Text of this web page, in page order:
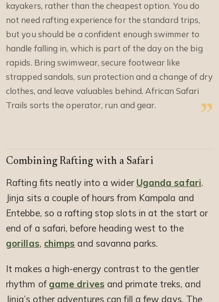
kayakers, rather than the cheapest option. You do
not need rafting experience for the standard trips,
but you should be a confident enough swimmer to
handle falling in, which is part of the day on the big
rapids. Bring swimwear, secure footwear like
strapped sandals, sun protection and a change of dry
clothes, and leave valuables behind. African Safari
Trails sorts the operator, run and gear.
Combining Rafting with a Safari
Rafting fits neatly into a wider Uganda safari.
Jinja sits a couple of hours from Kampala and
Entebbe, so a rafting stop slots in at the start or
end of a safari, before heading west to the
gorillas, chimps and savanna parks.
It makes a high-energy contrast to the gentler
rhythm of game drives and primate treks, and
Jinja’s other adventures can fill a few days. The